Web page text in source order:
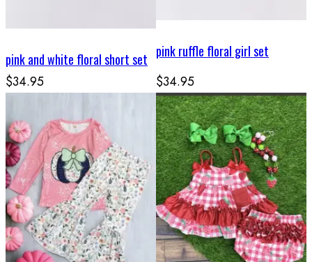
pink and white floral short set
$34.95
pink ruffle floral girl set
$34.95